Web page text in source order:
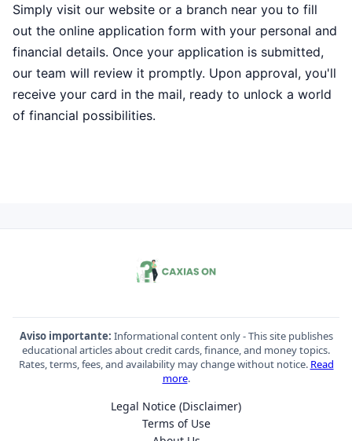
Simply visit our website or a branch near you to fill
out the online application form with your personal and
financial details. Once your application is submitted,
our team will review it promptly. Upon approval, you'll
receive your card in the mail, ready to unlock a world
of financial possibilities.
Aviso importante: Informational content only - This site publishes
educational articles about credit cards, finance, and money topics.
Rates, terms, fees, and availability may change without notice. Read
more.
Legal Notice (Disclaimer)
Terms of Use